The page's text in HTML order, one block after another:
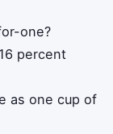
one?
percent
as one cup of